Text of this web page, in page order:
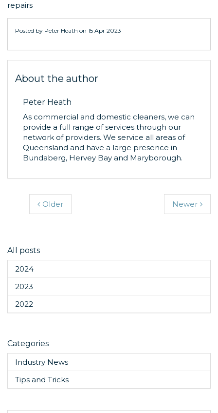
repairs
Posted by Peter Heath on 15 Apr 2023
About the author
Peter Heath
As commercial and domestic cleaners, we can
provide a full range of services through our
network of providers. We service all areas of
Queensland and have a large presence in
Bundaberg, Hervey Bay and Maryborough.
Older Newer
All posts
2024
2023
2022
Categories
Industry News
Tips and Tricks